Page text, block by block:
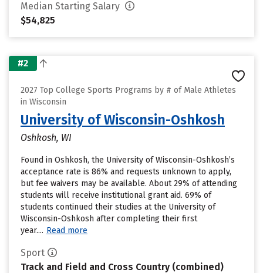
Median Starting Salary
$54,825
#2
2027 Top College Sports Programs by # of Male Athletes
in Wisconsin
University of Wisconsin-Oshkosh
Oshkosh, WI
Found in Oshkosh, the University of Wisconsin-Oshkosh’s
acceptance rate is 86% and requests unknown to apply,
but fee waivers may be available. About 29% of attending
students will receive institutional grant aid. 69% of
students continued their studies at the University of
Wisconsin-Oshkosh after completing their first
year.... Read more
Sport
Track and Field and Cross Country (combined)